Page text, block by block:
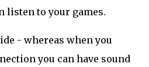
listen to your games.
- whereas when you
you can have sound